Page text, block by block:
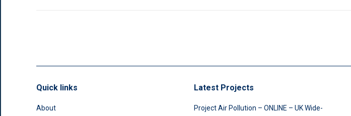
Quick links
About
Latest Projects
Project Air Pollution – ONLINE – UK Wide-